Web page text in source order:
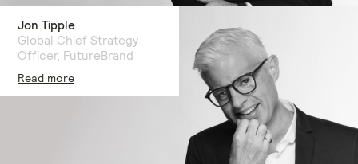
Jon Tipple
Global Chief Strategy
Officer, FutureBrand
Read more